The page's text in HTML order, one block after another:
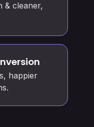
& cleaner,
happier